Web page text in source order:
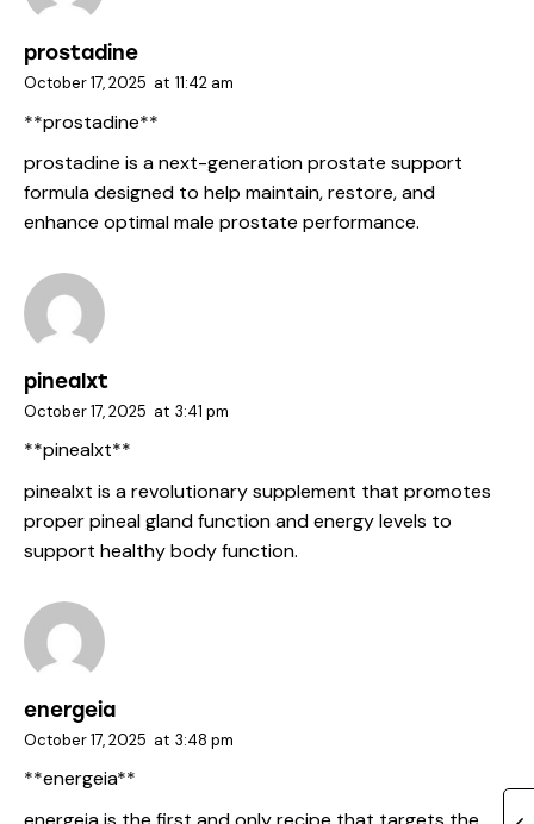
prostadine
October 17, 2025 at 11:42 am
** prostadine**
prostadine is a next-generation prostate support
formula designed to help maintain, restore, and
enhance optimal male prostate performance.
pinealxt
October 17, 2025 at 3:41 pm
** pinealxt**
pinealxt is a revolutionary supplement that promotes
proper pineal gland function and energy levels to
support healthy body function.
energeia
October 17, 2025 at 3:48 pm
**energeia**